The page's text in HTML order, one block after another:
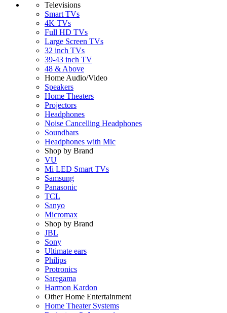
Televisions
Smart TVs
4K TVs
Full HD TVs
Large Screen TVs
32 inch TVs
39-43 inch TV
48 & Above
Home Audio/Video
Speakers
Home Theaters
Projectors
Headphones
Noise Cancelling Headphones
Soundbars
Headphones with Mic
Shop by Brand
VU
Mi LED Smart TVs
Samsung
Panasonic
TCL
Sanyo
Micromax
Shop by Brand
JBL
Sony
Ultimate ears
Philips
Protronics
Saregama
Harmon Kardon
Other Home Entertainment
Home Theater Systems